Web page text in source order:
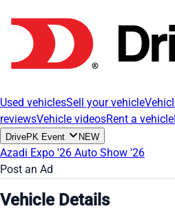
Used vehiclesSell your vehicle
reviewsVehicle videosRent a vehicle
DrivePK Event NEW
Azadi Expo '26 Auto Show '26
Post an Ad
Vehicle Details